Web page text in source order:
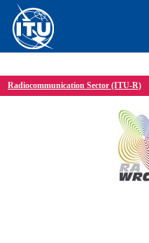
Radiocommunication Sector (ITU-R)